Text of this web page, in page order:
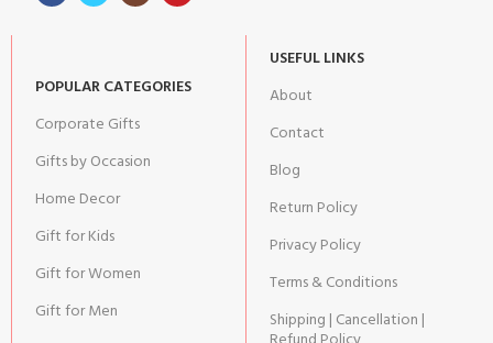
POPULAR CATEGORIES
Corporate Gifts
Gifts by Occasion
Home Decor
Gift for Kids
Gift for Women
Gift for Men
USEFUL LINKS
About
Contact
Blog
Return Policy
Privacy Policy
Terms & Conditions
Shipping | Cancellation |